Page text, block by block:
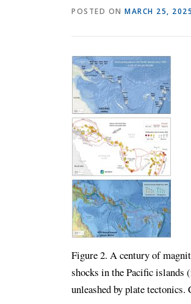
POSTED ON MARCH 25, 2025
Figure 2. A century of
shocks in the Pacific islands
unleashed by plate